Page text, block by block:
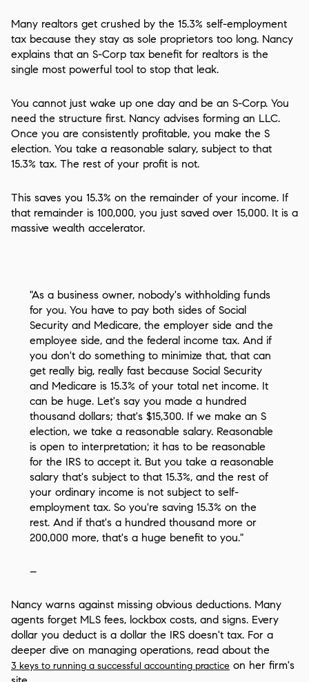
Many realtors get crushed by the 15.3% self-employment
tax because they stay as sole proprietors too long. Nancy
explains that an S-Corp tax benefit for realtors is the
single most powerful tool to stop that leak.
You cannot just wake up one day and be an S-Corp. You
need the structure first. Nancy advises forming an LLC.
Once you are consistently profitable, you make the S
election. You take a reasonable salary, subject to that
15.3% tax. The rest of your profit is not.
This saves you 15.3% on the remainder of your income. If
that remainder is 100,000, you just saved over 15,000. It is a
massive wealth accelerator.
"As a business owner, nobody's withholding funds
for you. You have to pay both sides of Social
Security and Medicare, the employer side and the
employee side, and the federal income tax. And if
you don't do something to minimize that, that can
get really big, really fast because Social Security
and Medicare is 15.3% of your total net income. It
can be huge. Let's say you made a hundred
thousand dollars; that's $15,300. If we make an S
election, we take a reasonable salary. Reasonable
is open to interpretation; it has to be reasonable
for the IRS to accept it. But you take a reasonable
salary that's subject to that 15.3%, and the rest of
your ordinary income is not subject to self-
employment tax. So you're saving 15.3% on the
rest. And if that's a hundred thousand more or
200,000 more, that's a huge benefit to you."
–
Nancy warns against missing obvious deductions. Many
agents forget MLS fees, lockbox costs, and signs. Every
dollar you deduct is a dollar the IRS doesn't tax. For a
deeper dive on managing operations, read about the
3 keys to running a successful accounting practice on her firm's